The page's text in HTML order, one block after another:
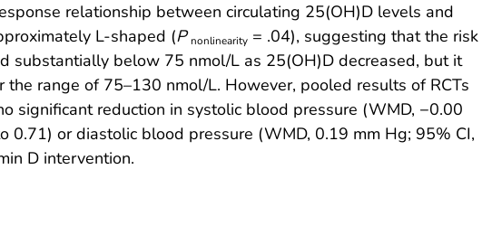
relationship between circulating 25(OH)D levels and
L-shaped (P nonlinearity = .04), suggesting that the risk
substantially below 75 nmol/L as 25(OH)D decreased, but it
the range of 75–130 nmol/L. However, pooled results of RCTs
significant reduction in systolic blood pressure (WMD, −0.00
0.71) or diastolic blood pressure (WMD, 0.19 mm Hg; 95% CI,
D intervention.